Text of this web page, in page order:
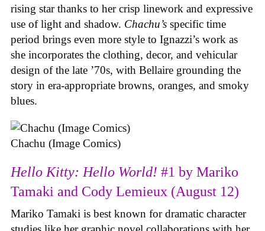
rising star thanks to her crisp linework and expressive
use of light and shadow. Chachu’s specific time
period brings even more style to Ignazzi’s work as
she incorporates the clothing, decor, and vehicular
design of the late ’70s, with Bellaire grounding the
story in era-appropriate browns, oranges, and smoky
blues.
Chachu (Image Comics)
Hello Kitty: Hello World! #1 by Mariko
Tamaki and Cody Lemieux (August 12)
Mariko Tamaki is best known for dramatic character